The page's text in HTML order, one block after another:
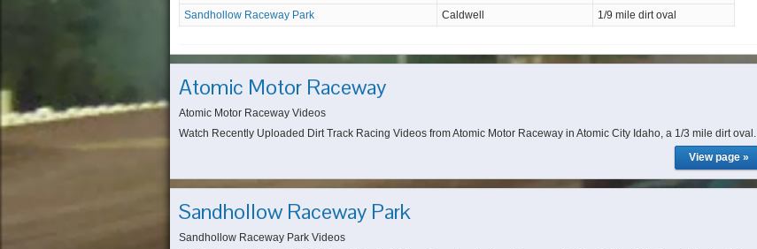
Sandhollow Raceway Park
Caldwell 1/9 mile dirt oval
Atomic Motor Raceway
Atomic Motor Raceway Videos
Watch Recently Uploaded Dirt Track Racing Videos from Atomic Motor Raceway in Atomic City Idaho, a 1/3 mile dirt oval.
View page »
Sandhollow Raceway Park
Sandhollow Raceway Park Videos